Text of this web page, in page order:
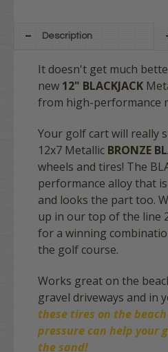
Description
It doesn't get much
new 12" BLACKJACK
from high-performance
Your golf cart will really
12x7 Metallic BRONZE
wheels and tires! The
performance alloy that
and looks the part too.
up in our top of the line
for a winning
the golf course.
Works great on the
gravel driveways and in
these tires on thebeach
pressure can help your
the sand!